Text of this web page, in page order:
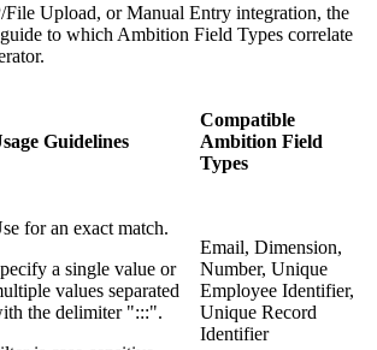
Upload, or Manual Entry integration, the
to which Ambition Field Types correlate
Guidelines
Compatible
Ambition Field
Types
for an exact match.
a single value or
values separated
the delimiter ":::".
Email, Dimension,
Number, Unique
Employee Identifier,
Unique Record
Identifier